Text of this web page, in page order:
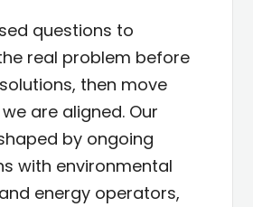
questions to
real problem before
then move
are aligned. Our
by ongoing
with environmental
energy operators,